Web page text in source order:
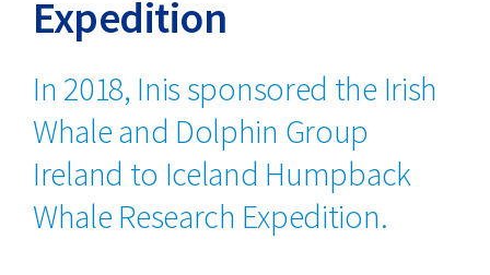
Expedition
In 2018, Inis sponsored the Irish
Whale and Dolphin Group
Ireland to Iceland Humpback
Whale Research Expedition.